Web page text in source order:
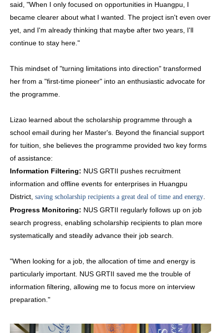
said, "When I only focused on opportunities in Huangpu, I
became clearer about what I wanted. The project isn't even over
yet, and I'm already thinking that maybe after two years, I'll
continue to stay here."
This mindset of "turning limitations into direction" transformed
her from a "first-time pioneer" into an enthusiastic advocate for
the programme.
Lizao learned about the scholarship programme through a
school email during her Master's. Beyond the financial support
for tuition, she believes the programme provided two key forms
of assistance:
Information Filtering: NUS GRTII pushes recruitment
information and offline events for enterprises in Huangpu
District, saving scholarship recipients a great deal of time and energy.
Progress Monitoring: NUS GRTII regularly follows up on job
search progress, enabling scholarship recipients to plan more
systematically and steadily advance their job search.
"When looking for a job, the allocation of time and energy is
particularly important. NUS GRTII saved me the trouble of
information filtering, allowing me to focus more on interview
preparation."